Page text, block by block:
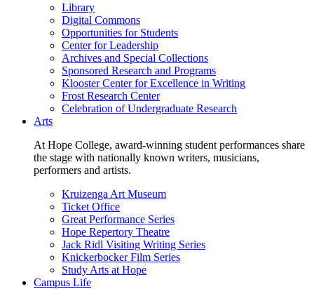
Library
Digital Commons
Opportunities for Students
Center for Leadership
Archives and Special Collections
Sponsored Research and Programs
Klooster Center for Excellence in Writing
Frost Research Center
Celebration of Undergraduate Research
Arts
At Hope College, award-winning student performances share
the stage with nationally known writers, musicians,
performers and artists.
Kruizenga Art Museum
Ticket Office
Great Performance Series
Hope Repertory Theatre
Jack Ridl Visiting Writing Series
Knickerbocker Film Series
Study Arts at Hope
Campus Life